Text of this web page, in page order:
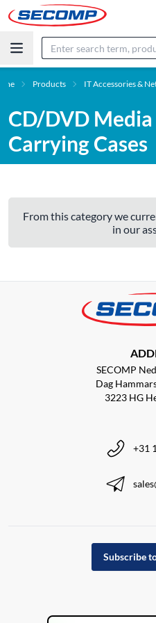
Products IT Accessories &
CD/DVD Media
Carrying Cases
From this category we
in our
SECOMP
Dag
3223 HG
+31
Subscribe